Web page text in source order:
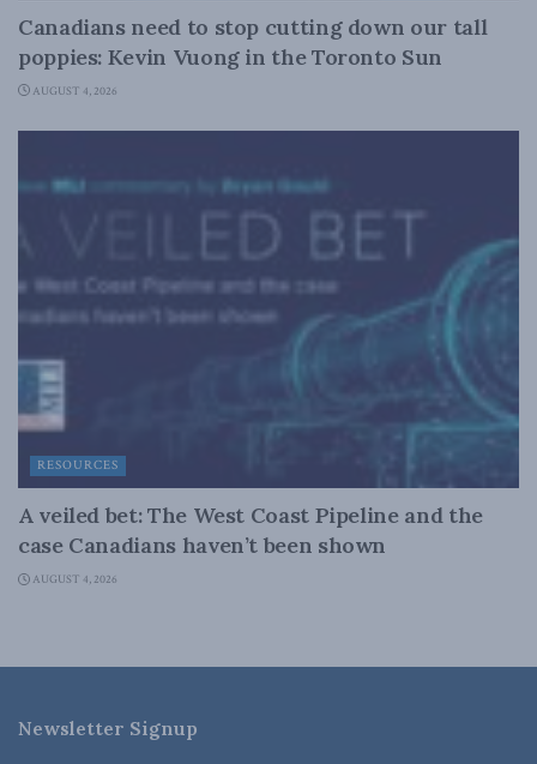
Canadians need to stop cutting down our tall
poppies: Kevin Vuong in the Toronto Sun
AUGUST 4, 2026
RESOURCES
A veiled bet: The West Coast Pipeline and the
case Canadians haven’t been shown
AUGUST 4, 2026
Newsletter Signup